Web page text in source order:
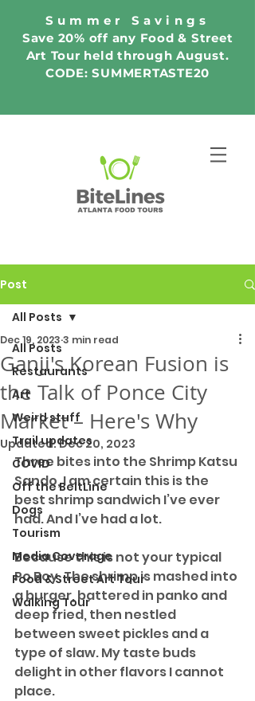
Summer Savings
Save 20% off any Food & Street
Art Tour held through August.
CODE: SUMMERTASTE20
Post
All Posts
Restaurants
Art
Weird stuff
Trail updates
COVID
Off the BeltLine
Dogs
Tourism
Media Coverage
Food & Street Art Tour
Walking Tour
All Posts
Ganji's Korean Fusion is
the Talk of Ponce City
Market – Here's Why
Dec 19, 2023 3 min read
Updated:Dec 20, 2023
Three bites into the Shrimp Katsu
Sando, I am certain this is the
best shrimp sandwich I’ve ever
had. And I’ve had a lot.
Because this is not your typical
Po Boy. The shrimp is mashed into
a burger, battered in panko and
deep fried, then nestled
between sweet pickles and a
type of slaw. My taste buds
delight in other flavors I cannot
place.